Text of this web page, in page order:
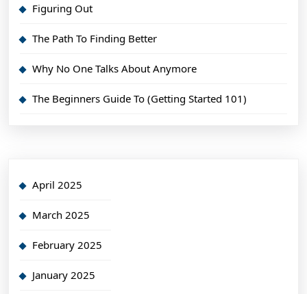
Figuring Out
The Path To Finding Better
Why No One Talks About Anymore
The Beginners Guide To (Getting Started 101)
April 2025
March 2025
February 2025
January 2025